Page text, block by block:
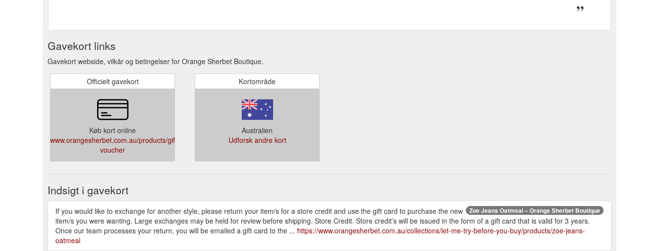
Gavekort links
Gavekort webside, vilkår og betingelser for Orange Sherbet Boutique.
Officielt gavekort
Køb kort online
www.orangesherbet.com.au/products/gift-
voucher
Kortområde
Australien
Udforsk andre kort
Indsigt i gavekort
Zoe Jeans Oatmeal – Orange Sherbet Boutique
If you would like to exchange for another style, please return your item/s for a store credit and use the gift card to purchase the new
item/s you were wanting. Large exchanges may be held for review before shipping. Store Credit. Store credit’s will be issued in the form of a gift card that is valid for 3 years.
Once our team processes your return, you will be emailed a gift card to the ... https://www.orangesherbet.com.au/collections/let-me-try-before-you-buy/products/zoe-jeans-
oatmeal